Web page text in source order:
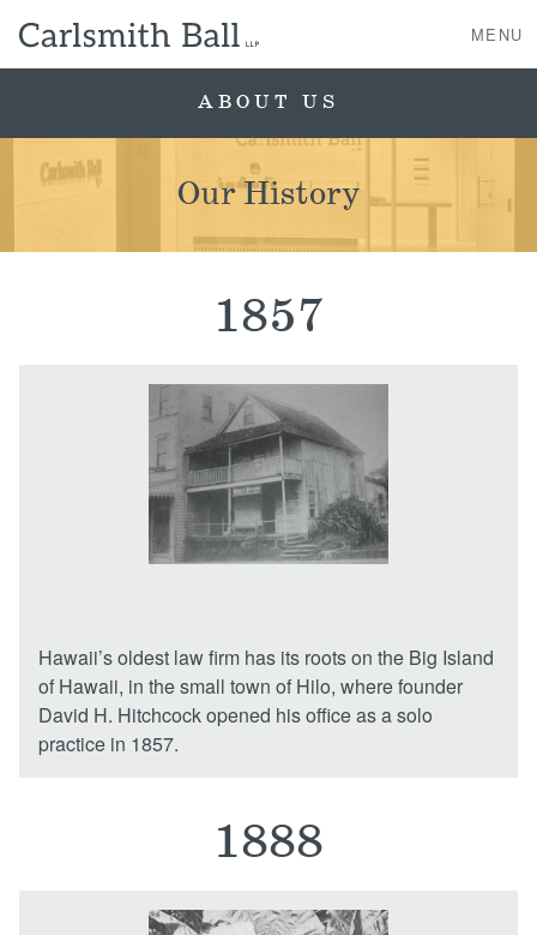
MENU
About Us
News, Events, & Awards
ABOUT US
Our History
1857
Hawaii’s oldest law firm has its roots on the Big Island
of Hawaii, in the small town of Hilo, where founder
David H. Hitchcock opened his office as a solo
practice in 1857.
1888